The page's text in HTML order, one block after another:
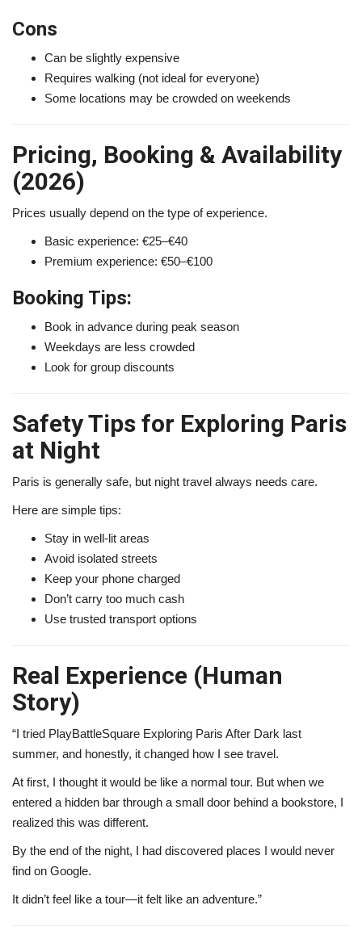
Cons
Can be slightly expensive
Requires walking (not ideal for everyone)
Some locations may be crowded on weekends
Pricing, Booking & Availability
(2026)
Prices usually depend on the type of experience.
Basic experience: €25–€40
Premium experience: €50–€100
Booking Tips:
Book in advance during peak season
Weekdays are less crowded
Look for group discounts
Safety Tips for Exploring Paris
at Night
Paris is generally safe, but night travel always needs care.
Here are simple tips:
Stay in well-lit areas
Avoid isolated streets
Keep your phone charged
Don’t carry too much cash
Use trusted transport options
Real Experience (Human
Story)
“I tried PlayBattleSquare Exploring Paris After Dark last
summer, and honestly, it changed how I see travel.
At first, I thought it would be like a normal tour. But when we
entered a hidden bar through a small door behind a bookstore, I
realized this was different.
By the end of the night, I had discovered places I would never
find on Google.
It didn’t feel like a tour—it felt like an adventure.”